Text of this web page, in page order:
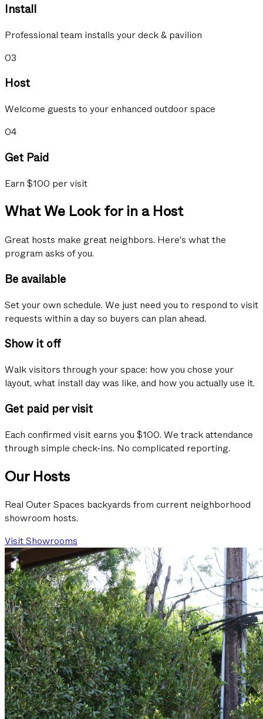
Install
Professional team installs your deck & pavilion
03
Host
Welcome guests to your enhanced outdoor space
04
Get Paid
Earn $100 per visit
What We Look for in a Host
Great hosts make great neighbors. Here's what the
program asks of you.
Be available
Set your own schedule. We just need you to respond to visit
requests within a day so buyers can plan ahead.
Show it off
Walk visitors through your space: how you chose your
layout, what install day was like, and how you actually use it.
Get paid per visit
Each confirmed visit earns you $100. We track attendance
through simple check-ins. No complicated reporting.
Our Hosts
Real Outer Spaces backyards from current neighborhood
showroom hosts.
Visit Showrooms